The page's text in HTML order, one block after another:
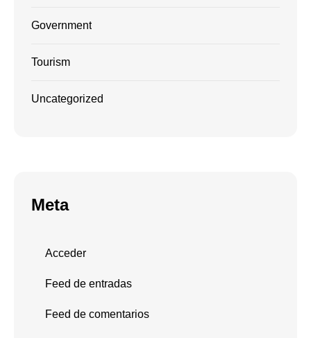
Government
Tourism
Uncategorized
Meta
Acceder
Feed de entradas
Feed de comentarios